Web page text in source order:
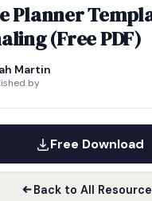
Planner
(Free PDF)
Martin
by
Free Download
Back to All